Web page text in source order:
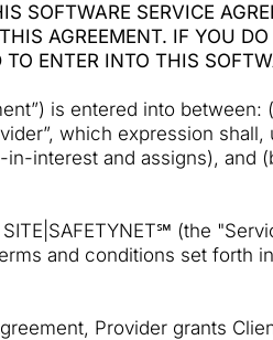
SOFTWARE SERVICE
AGREEMENT. IF YOU
ENTER INTO THIS
is entered into
which expression
interest and assigns), and
(the
and conditions set forth
Provider grants